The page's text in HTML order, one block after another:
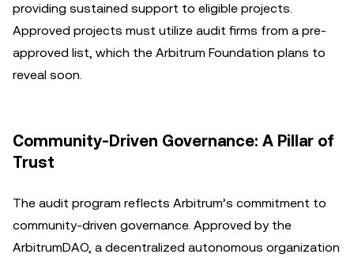
providing sustained support to eligible projects.
Approved projects must utilize audit firms from a pre-
approved list, which the Arbitrum Foundation plans to
reveal soon.
Community-Driven Governance: A Pillar of
Trust
The audit program reflects Arbitrum’s commitment to
community-driven governance. Approved by the
ArbitrumDAO, a decentralized autonomous organization